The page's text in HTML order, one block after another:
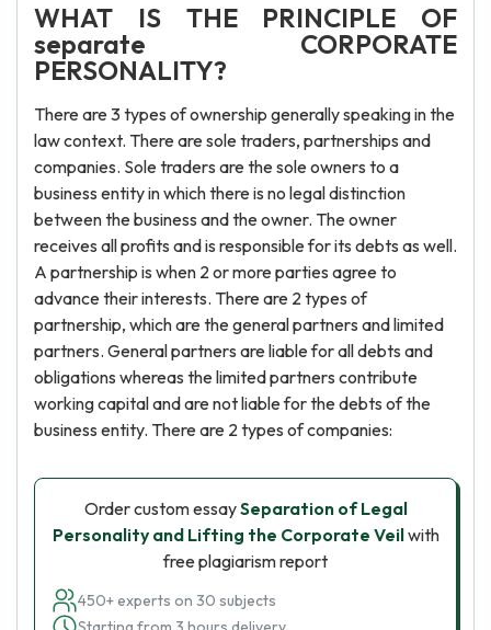
WHAT IS THE PRINCIPLE OF
separate CORPORATE
PERSONALITY?
There are 3 types of ownership generally speaking in the
law context. There are sole traders, partnerships and
companies. Sole traders are the sole owners to a
business entity in which there is no legal distinction
between the business and the owner. The owner
receives all profits and is responsible for its debts as well.
A partnership is when 2 or more parties agree to
advance their interests. There are 2 types of
partnership, which are the general partners and limited
partners. General partners are liable for all debts and
obligations whereas the limited partners contribute
working capital and are not liable for the debts of the
business entity. There are 2 types of companies:
Order custom essaySeparation of Legal
Personality and Lifting the Corporate Veilwith
free plagiarism report
450+ experts on 30 subjects